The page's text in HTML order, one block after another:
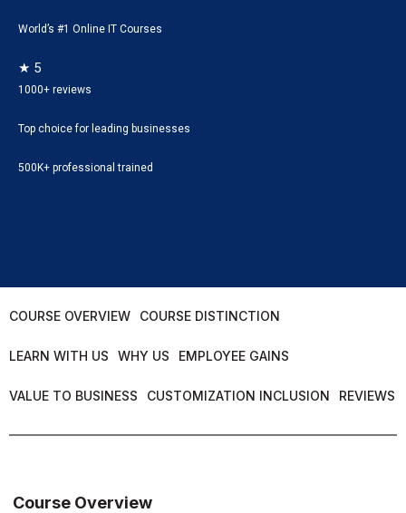
World’s #1 Online IT Courses
★ 5
1000+ reviews
Top choice for leading businesses
500K+ professional trained
COURSE OVERVIEW COURSE DISTINCTION
LEARN WITH US WHY US EMPLOYEE GAINS
VALUE TO BUSINESS CUSTOMIZATION INCLUSION REVIEWS
Course Overview